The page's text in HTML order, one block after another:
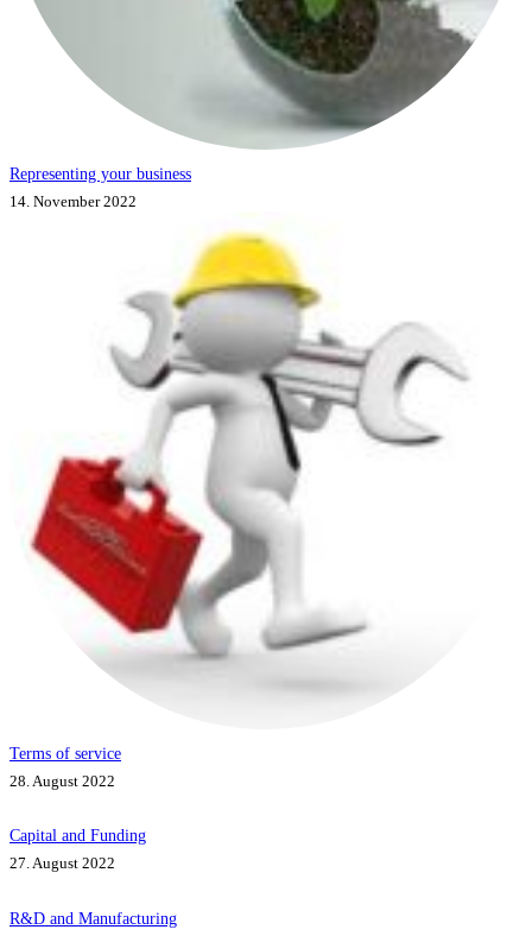
Representing your business
14. November 2022
Terms of service
28. August 2022
Capital and Funding
27. August 2022
R&D and Manufacturing